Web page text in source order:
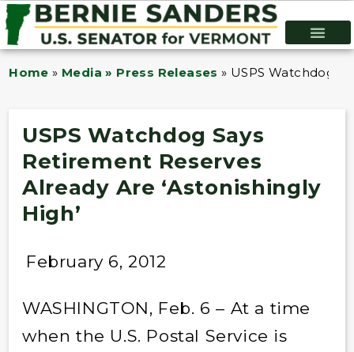
Home » Media » Press Releases » USPS Watchdog
USPS Watchdog Says
Retirement Reserves
Already Are ‘Astonishingly
High’
February 6, 2012
WASHINGTON, Feb. 6 – At a time
when the U.S. Postal Service is